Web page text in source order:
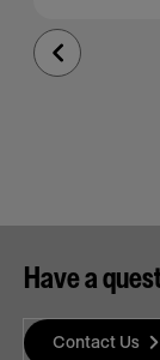
Previous
Have a
Contact Us